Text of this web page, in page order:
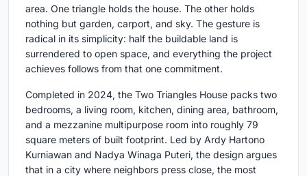
area. One triangle holds the house. The other holds
nothing but garden, carport, and sky. The gesture is
radical in its simplicity: half the buildable land is
surrendered to open space, and everything the project
achieves follows from that one commitment.
Completed in 2024, the Two Triangles House packs two
bedrooms, a living room, kitchen, dining area, bathroom,
and a mezzanine multipurpose room into roughly 79
square meters of built footprint. Led by Ardy Hartono
Kurniawan and Nadya Winaga Puteri, the design argues
that in a city where neighbors press close, the most